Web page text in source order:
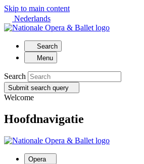
Skip to main content
Nederlands
Search
Menu
Search
Submit search query
Welcome
Hoofdnavigatie
Opera